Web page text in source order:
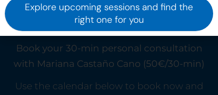
Book your 30-min personal consultation
with Mariana Castaño Cano (50€/30-min)
Use the calendar below to book now and
Explore upcoming sessions and find the
right one for you